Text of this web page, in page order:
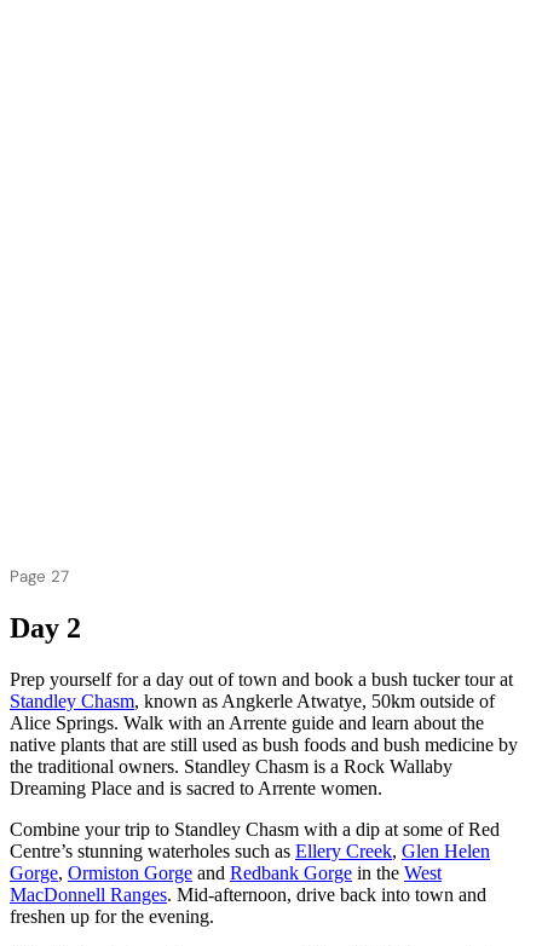
Page 27
Day 2
Prep yourself for a day out of town and book a bush tucker tour at
Standley Chasm, known as Angkerle Atwatye, 50km outside of
Alice Springs. Walk with an Arrente guide and learn about the
native plants that are still used as bush foods and bush medicine by
the traditional owners. Standley Chasm is a Rock Wallaby
Dreaming Place and is sacred to Arrente women.
Combine your trip to Standley Chasm with a dip at some of Red
Centre’s stunning waterholes such as Ellery Creek, Glen Helen
Gorge, Ormiston Gorge and Redbank Gorge in the West
MacDonnell Ranges. Mid-afternoon, drive back into town and
freshen up for the evening.